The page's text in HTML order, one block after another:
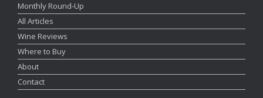
Monthly Round-Up
All Articles
Wine Reviews
Where to Buy
About
Contact